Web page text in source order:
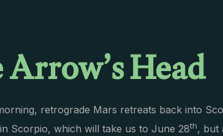
Head
retrograde Mars retreats back into
Scorpio, which will take us to June 28th, but